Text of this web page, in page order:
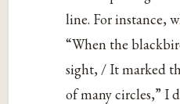
line. For instance,
“When the
sight, / It marked
of many circles,” I